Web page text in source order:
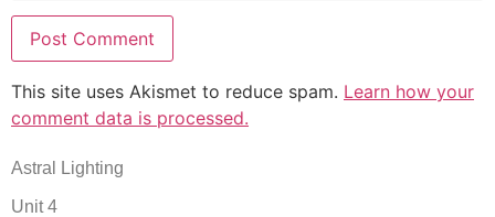
This site uses Akismet to reduce spam. Learn how your
comment data is processed.
Astral Lighting
Unit 4